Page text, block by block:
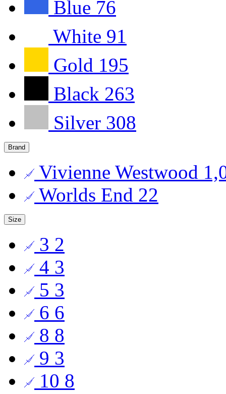
Blue 76
White 91
Gold 195
Black 263
Silver 308
Brand
Vivienne Westwood
Worlds End 22
Size
3 2
4 3
5 3
6 6
8 8
9 3
10 8